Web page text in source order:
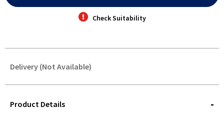
Check Suitability
Delivery (Not Available)
QUERY
Product Details